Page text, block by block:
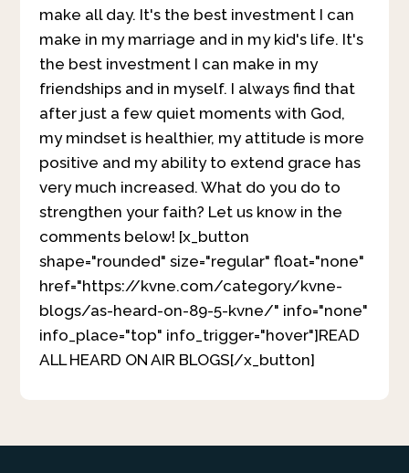
make all day. It's the best investment I can
make in my marriage and in my kid's life. It's
the best investment I can make in my
friendships and in myself. I always find that
after just a few quiet moments with God,
my mindset is healthier, my attitude is more
positive and my ability to extend grace has
very much increased. What do you do to
strengthen your faith? Let us know in the
comments below! [x_button
shape="rounded" size="regular" float="none"
href="https://kvne.com/category/kvne-
blogs/as-heard-on-89-5-kvne/" info="none"
info_place="top" info_trigger="hover"]READ
ALL HEARD ON AIR BLOGS[/x_button]